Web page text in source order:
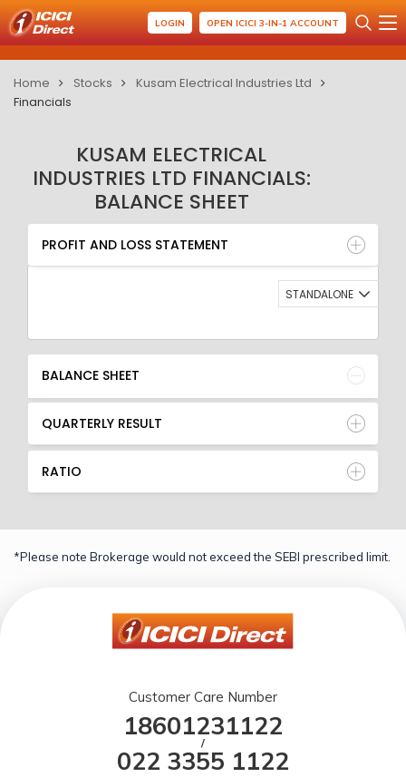
LOGIN OPEN ICICI 3-IN-1 ACCOUNT
Home Stocks
Kusam Electrical Industries Ltd
Financials
KUSAM ELECTRICAL
INDUSTRIES LTD FINANCIALS:
BALANCE SHEET
PROFIT AND LOSS STATEMENT
BALANCE SHEET
QUARTERLY RESULT
RATIO
PROFIT AND LOSS STATEMENT
STANDALONE
BALANCE SHEET
QUARTERLY RESULT
RATIO
*Please note Brokerage would not exceed the SEBI prescribed limit.
Customer Care Number
18601231122
/
022 3355 1122